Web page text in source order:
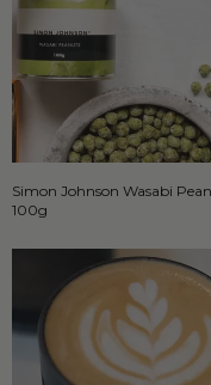
Simon Johnson Wasabi
100g